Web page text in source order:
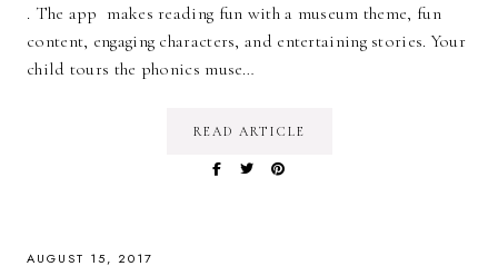
. The app makes reading fun with a museum theme, fun
content, engaging characters, and entertaining stories. Your
child tours the phonics muse…
READ ARTICLE
AUGUST 15, 2017